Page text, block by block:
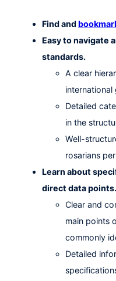
Find and
Easy to navigate
standards.
A clear
international
Detailed
in the
Well-
rosarians
Learn about
direct data points.
Clear and
main points
commonly
Detailed